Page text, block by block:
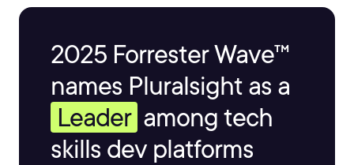
2025 Forrester Wave™
names Pluralsight as a
Leader among tech
skills dev platforms